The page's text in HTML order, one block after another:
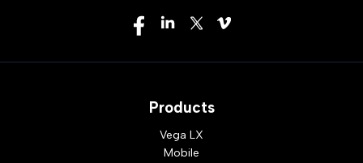
Products
Vega LX
Mobile